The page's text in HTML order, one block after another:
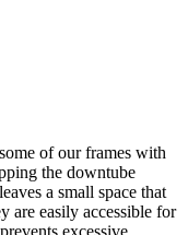
of our frames with
the downtube
a small space that
are easily accessible for
excessive